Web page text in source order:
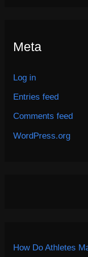
Meta
Log in
Entries feed
Comments feed
WordPress.org
How Do Athletes